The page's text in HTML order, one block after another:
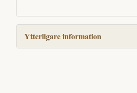
Ytterligare information